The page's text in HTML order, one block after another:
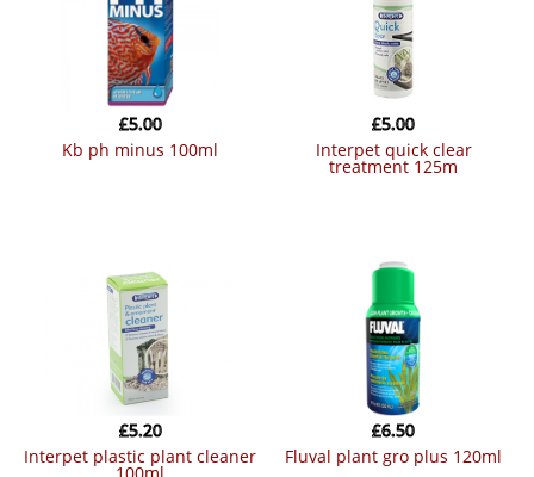
kb ph minus 100ml
£5.00
interpet quick clear
treatment 125m
£5.00
interpet plastic plant cleaner
100ml
£5.20
fluval plant gro plus 120ml
£6.50